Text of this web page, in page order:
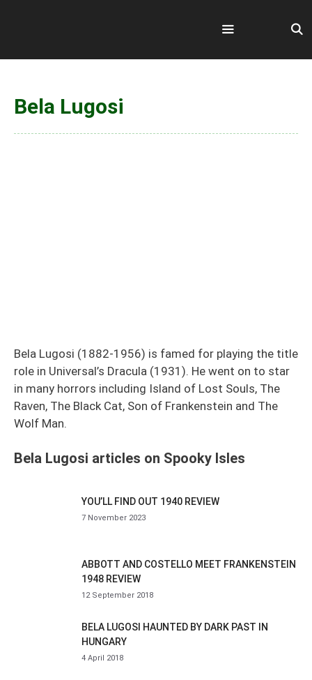
Menu
Bela Lugosi
Bela Lugosi (1882-1956) is famed for playing the title
role in Universal’s Dracula (1931). He went on to star
in many horrors including Island of Lost Souls, The
Raven, The Black Cat, Son of Frankenstein and The
Wolf Man.
Bela Lugosi articles on Spooky Isles
YOU’LL FIND OUT 1940 REVIEW
7 November 2023
ABBOTT AND COSTELLO MEET FRANKENSTEIN
1948 REVIEW
12 September 2018
BELA LUGOSI HAUNTED BY DARK PAST IN
HUNGARY
4 April 2018